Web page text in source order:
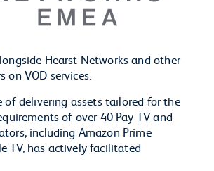
Hearst Networks and other
on VOD services.
of delivering assets tailored for the
of over 40 Pay TV and
including Amazon Prime
TV, has actively facilitated